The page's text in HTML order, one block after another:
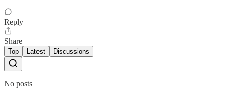
Reply
Share
Top Latest Discussions
No posts